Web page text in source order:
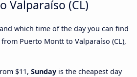
Valparaíso (CL)
which time of the day you can find
Puerto Montt to Valparaíso (CL),
$11, Sunday is the cheapest day